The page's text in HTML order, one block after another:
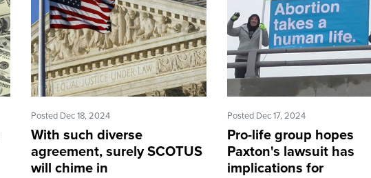
Posted Dec 18, 2024
With such diverse
agreement, surely SCOTUS
will chime in
Posted Dec 17, 2024
Pro-life group hopes
Paxton's lawsuit has
implications for